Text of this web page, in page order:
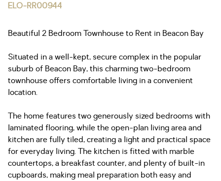
ELO-RR00944
Beautiful 2 Bedroom Townhouse to Rent in Beacon Bay
Situated in a well-kept, secure complex in the popular
suburb of Beacon Bay, this charming two-bedroom
townhouse offers comfortable living in a convenient
location.
The home features two generously sized bedrooms with
laminated flooring, while the open-plan living area and
kitchen are fully tiled, creating a light and practical space
for everyday living. The kitchen is fitted with marble
countertops, a breakfast counter, and plenty of built-in
cupboards, making meal preparation both easy and